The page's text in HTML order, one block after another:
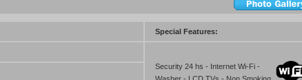
Special Features:
Security 24 hs - Internet Wi-Fi -